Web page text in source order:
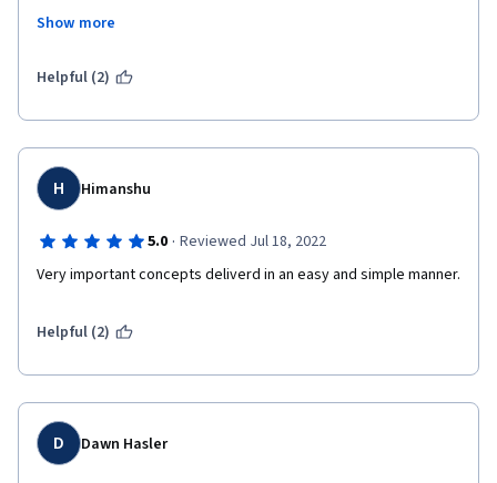
instructors were very good at teaching the relevant topics and
I've learned.
Show more
Helpful (2)
H Himanshu
5.0 · Reviewed Jul 18, 2022
Helpful (2)
D Dawn Hasler